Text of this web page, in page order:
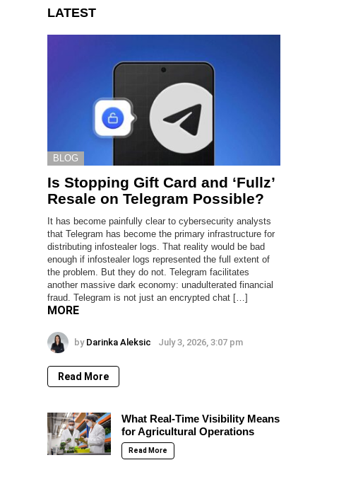
LATEST
BLOG
Is Stopping Gift Card and ‘Fullz’
Resale on Telegram Possible?
It has become painfully clear to cybersecurity analysts
that Telegram has become the primary infrastructure for
distributing infostealer logs. That reality would be bad
enough if infostealer logs represented the full extent of
the problem. But they do not. Telegram facilitates
another massive dark economy: unadulterated financial
fraud. Telegram is not just an encrypted chat […]
MORE
by Darinka Aleksic July 3, 2026, 3:07 pm
Read More
What Real-Time Visibility Means
for Agricultural Operations
Read More